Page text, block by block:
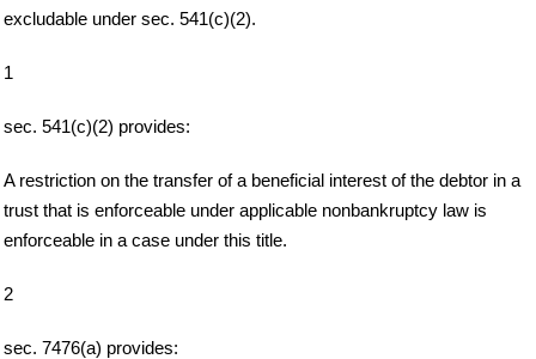
excludable under sec. 541(c)(2).
1
sec. 541(c)(2) provides:
A restriction on the transfer of a beneficial interest of the debtor in a
trust that is enforceable under applicable nonbankruptcy law is
enforceable in a case under this title.
2
sec. 7476(a) provides: